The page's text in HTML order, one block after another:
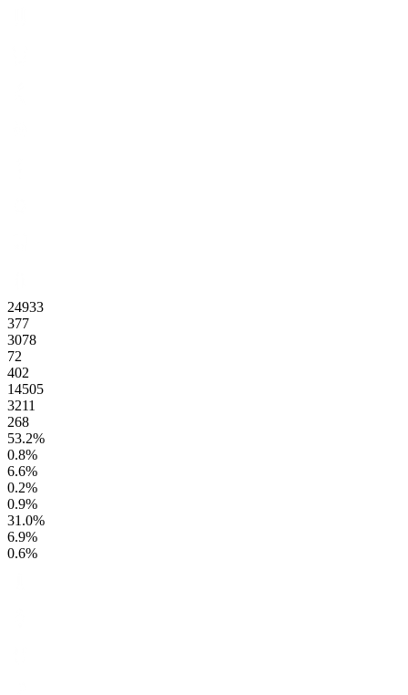
24933
377
3078
72
402
14505
3211
268
53.2%
0.8%
6.6%
0.2%
0.9%
31.0%
6.9%
0.6%